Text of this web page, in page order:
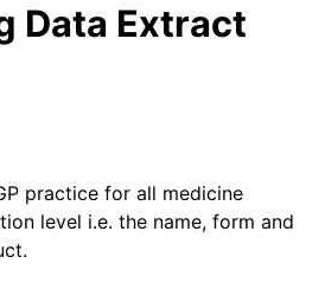
Data Extract
practice for all medicine
level i.e. the name, form and